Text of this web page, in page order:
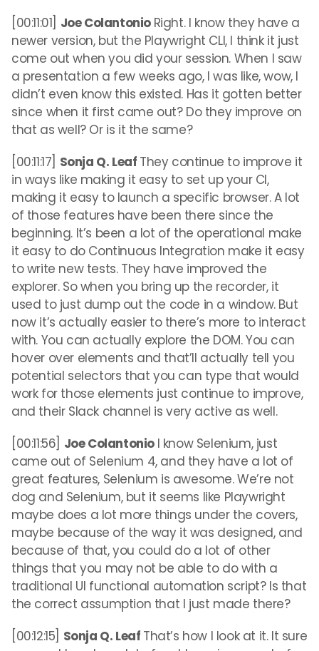
[00:11:01] Joe Colantonio Right. I know they have a
newer version, but the Playwright CLI, I think it just
come out when you did your session. When I saw
a presentation a few weeks ago, I was like, wow, I
didn’t even know this existed. Has it gotten better
since when it first came out? Do they improve on
that as well? Or is it the same?
[00:11:17] Sonja Q. Leaf They continue to improve it
in ways like making it easy to set up your CI,
making it easy to launch a specific browser. A lot
of those features have been there since the
beginning. It’s been a lot of the operational make
it easy to do Continuous Integration make it easy
to write new tests. They have improved the
explorer. So when you bring up the recorder, it
used to just dump out the code in a window. But
now it’s actually easier to there’s more to interact
with. You can actually explore the DOM. You can
hover over elements and that’ll actually tell you
potential selectors that you can type that would
work for those elements just continue to improve,
and their Slack channel is very active as well.
[00:11:56] Joe Colantonio I know Selenium, just
came out of Selenium 4, and they have a lot of
great features, Selenium is awesome. We’re not
dog and Selenium, but it seems like Playwright
maybe does a lot more things under the covers,
maybe because of the way it was designed, and
because of that, you could do a lot of other
things that you may not be able to do with a
traditional UI functional automation script? Is that
the correct assumption that I just made there?
[00:12:15] Sonja Q. Leaf That’s how I look at it. It sure